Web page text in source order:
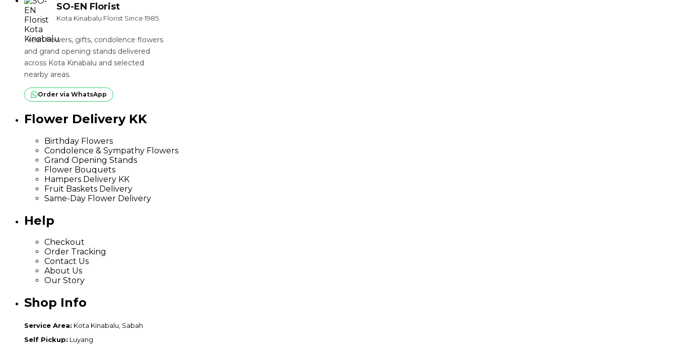
SO-EN Florist
Kota Kinabalu Florist Since 1985
Fresh flowers, gifts, condolence flowers
and grand opening stands delivered
across Kota Kinabalu and selected
nearby areas.
Order via WhatsApp
Flower Delivery KK
Birthday Flowers
Condolence & Sympathy Flowers
Grand Opening Stands
Flower Bouquets
Hampers Delivery KK
Fruit Baskets Delivery
Same-Day Flower Delivery
Help
Checkout
Order Tracking
Contact Us
About Us
Our Story
Shop Info
Service Area: Kota Kinabalu, Sabah
Self Pickup: Luyang